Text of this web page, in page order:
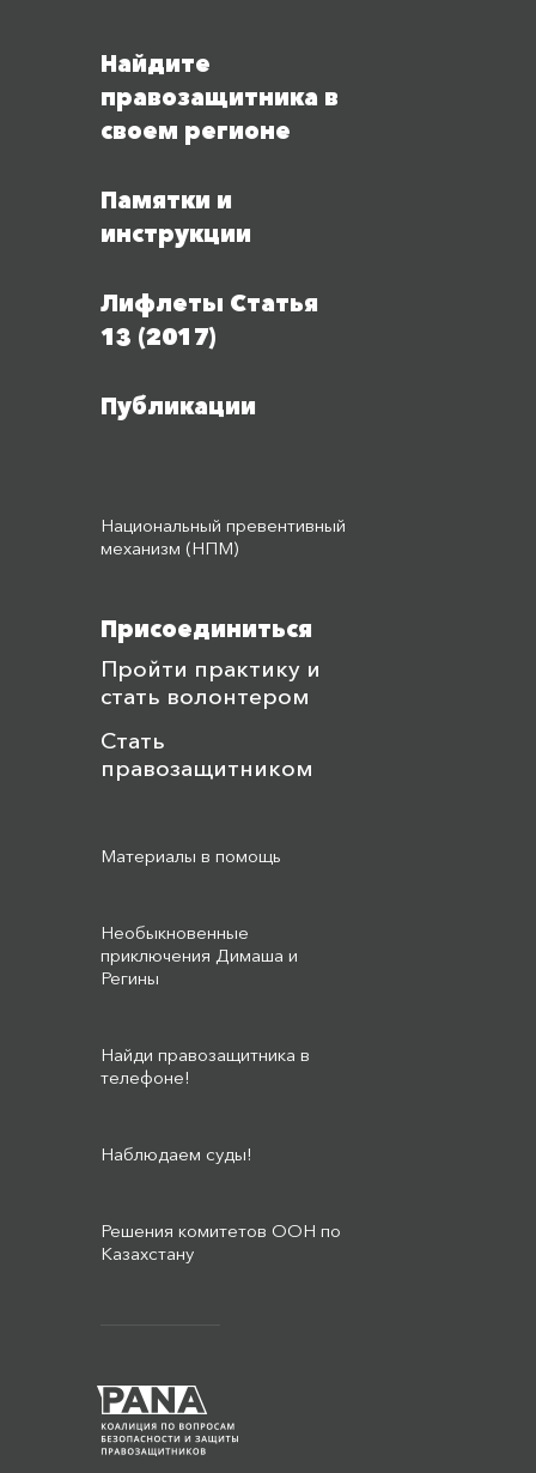
Найдите
правозащитника в
своем регионе
Памятки и
инструкции
Лифлеты Статья
13 (2017)
Публикации
Национальный превентивный
механизм (НПМ)
Присоединиться
Пройти практику и
стать волонтером
Стать
правозащитником
Материалы в помощь
Необыкновенные
приключения Димаша и
Регины
Найди правозащитника в
телефоне!
Наблюдаем суды!
Решения комитетов ООН по
Казахстану